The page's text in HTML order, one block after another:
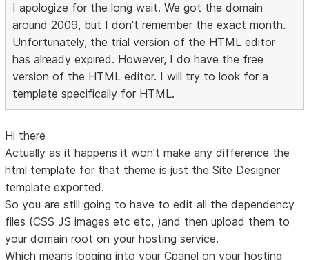
I apologize for the long wait. We got the domain
around 2009, but I don't remember the exact month.
Unfortunately, the trial version of the HTML editor
has already expired. However, I do have the free
version of the HTML editor. I will try to look for a
template specifically for HTML.
Hi there
Actually as it happens it won't make any difference the
html template for that theme is just the Site Designer
template exported.
So you are still going to have to edit all the dependency
files (CSS JS images etc etc, )and then upload them to
your domain root on your hosting service.
Which means logging into your Cpanel on your hosting